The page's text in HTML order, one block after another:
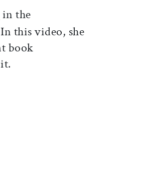
in the
this video, she
book